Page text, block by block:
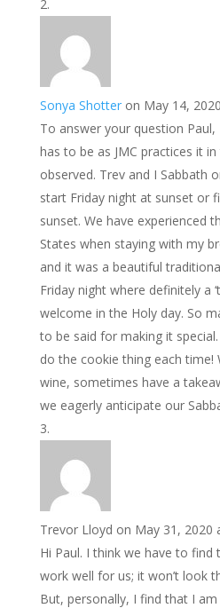
Sonya Shotter on May 14,
To answer your question Paul,
has to be as JMC practices it
observed. Trev and I Sabbath
start Friday night at sunset or
sunset. We have experienced
States when staying with my
and it was a beautiful
Friday night where definitely a
welcome in the Holy day. So
to be said for making it special.
do the cookie thing each
wine, sometimes have a
we eagerly anticipate our
Trevor Lloyd on May 31, 2020
Hi Paul. I think we have to
work well for us; it won’t look
But, personally, I find that I